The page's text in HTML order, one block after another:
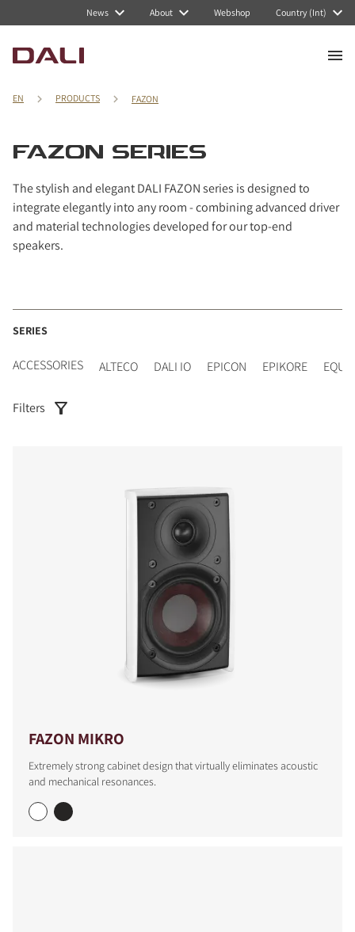
News About Webshop Country (Int)
EN PRODUCTS FAZON
FAZON SERIES
The stylish and elegant DALI FAZON series is designed to
integrate elegantly into any room - combining advanced driver
and material technologies developed for our top-end
speakers.
SERIES
ACCESSORIES ALTECO DALI IO EPICON EPIKORE EQUI
Filters
FAZON MIKRO
Extremely strong cabinet design that virtually eliminates acoustic
and mechanical resonances.